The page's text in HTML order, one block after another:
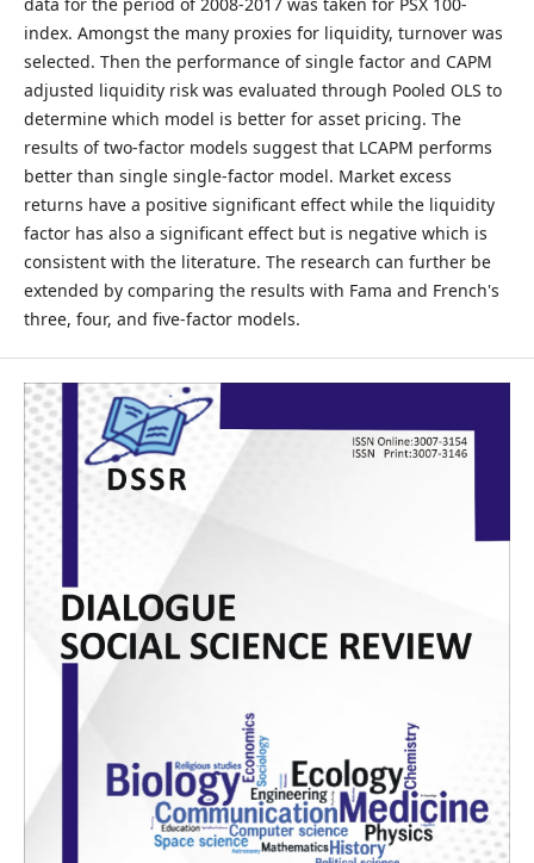
index. Amongst the many proxies for liquidity, turnover was
selected. Then the performance of single factor and CAPM
adjusted liquidity risk was evaluated through Pooled OLS to
determine which model is better for asset pricing. The
results of two-factor models suggest that LCAPM performs
better than single single-factor model. Market excess
returns have a positive significant effect while the liquidity
factor has also a significant effect but is negative which is
consistent with the literature. The research can further be
extended by comparing the results with Fama and French's
three, four, and five-factor models.